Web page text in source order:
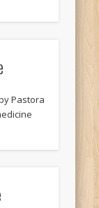
Pastora